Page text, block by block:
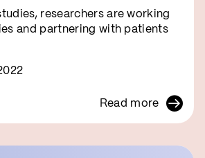
researchers are working
and partnering with patients
Read more